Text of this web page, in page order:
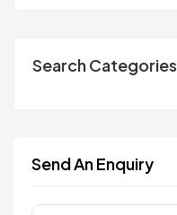
Search Categories
Send An Enquiry